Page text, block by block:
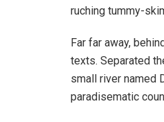
ruching tummy-
Far far away,
texts. Separated
small river named
paradisematic